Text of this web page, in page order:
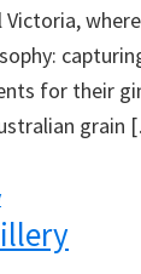
Victoria,
for their
grain